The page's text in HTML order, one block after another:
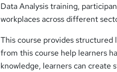
Data Analysis training,
workplaces across different
This course provides structured
from this course help learners
knowledge, learners can create